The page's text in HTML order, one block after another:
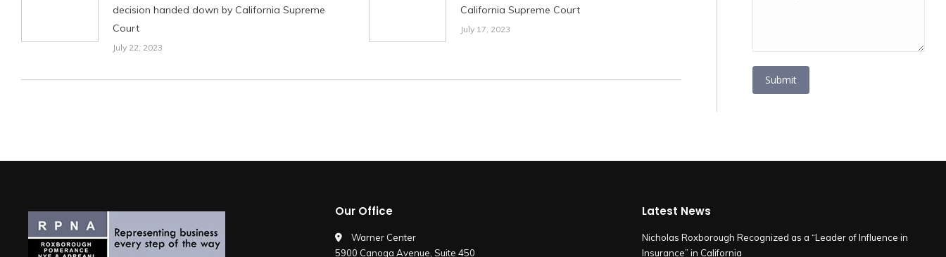
decision handed down by California Supreme
Court
July 22, 2023
California Supreme Court
July 17, 2023
Submit
Our Office
Warner Center
5900 Canoga Avenue, Suite 450
Latest News
Nicholas Roxborough Recognized as a “Leader of Influence in
Insurance” in California